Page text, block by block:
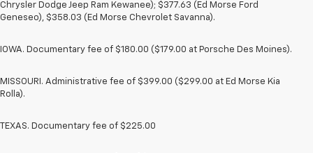
Chrysler Dodge Jeep Ram Kewanee); $377.63 (Ed Morse Ford
Geneseo), $358.03 (Ed Morse Chevrolet Savanna).
IOWA. Documentary fee of $180.00 ($179.00 at Porsche Des Moines).
MISSOURI. Administrative fee of $399.00 ($299.00 at Ed Morse Kia
Rolla).
TEXAS. Documentary fee of $225.00